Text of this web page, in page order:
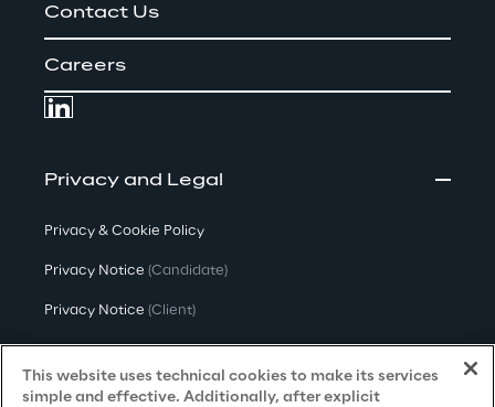
Contact Us
Careers
Privacy and Legal
Privacy & Cookie Policy
Privacy Notice (Candidate)
Privacy Notice (Client)
Privacy Notice(Supplier)
Privacy Notice (Marketing)
This website uses technical cookies to make its services
simple and effective. Additionally, after explicit